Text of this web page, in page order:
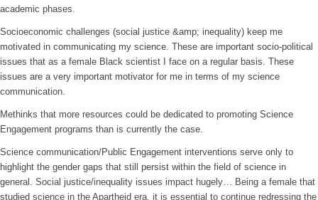
academic phases.
Socioeconomic challenges (social justice &amp; inequality) keep me
motivated in communicating my science. These are important socio-political
issues that as a female Black scientist I face on a regular basis. These
issues are a very important motivator for me in terms of my science
communication.
Methinks that more resources could be dedicated to promoting Science
Engagement programs than is currently the case.
Science communication/Public Engagement interventions serve only to
highlight the gender gaps that still persist within the field of science in
general. Social justice/inequality issues impact hugely… Being a female that
studied science in the Apartheid era, it is essential to continue redressing the